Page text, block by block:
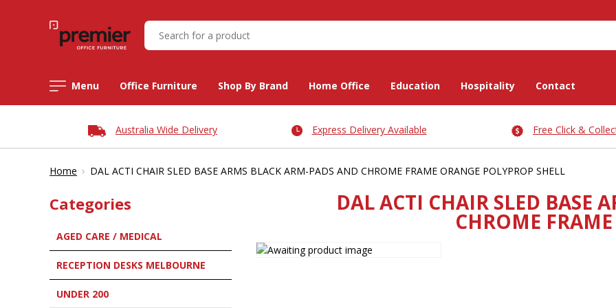
Menu Office Furniture Shop By Brand Home Office Education Hospitality Contact
Australia Wide Delivery Express Delivery Available Free Click &
Home › DAL ACTI CHAIR SLED BASE ARMS BLACK ARM-PADS AND CHROME FRAME ORANGE POLYPROP SHELL
Categories
AGED CARE / MEDICAL
RECEPTION DESKS MELBOURNE
UNDER 200
DAL ACTI CHAIR SLED BASE
CHROME